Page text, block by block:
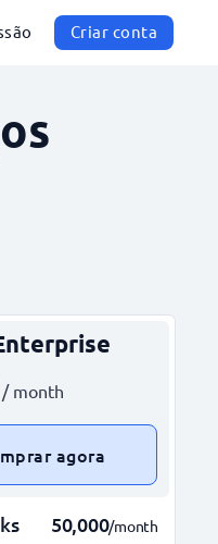
Criar conta
/ month
agora
50,000/month